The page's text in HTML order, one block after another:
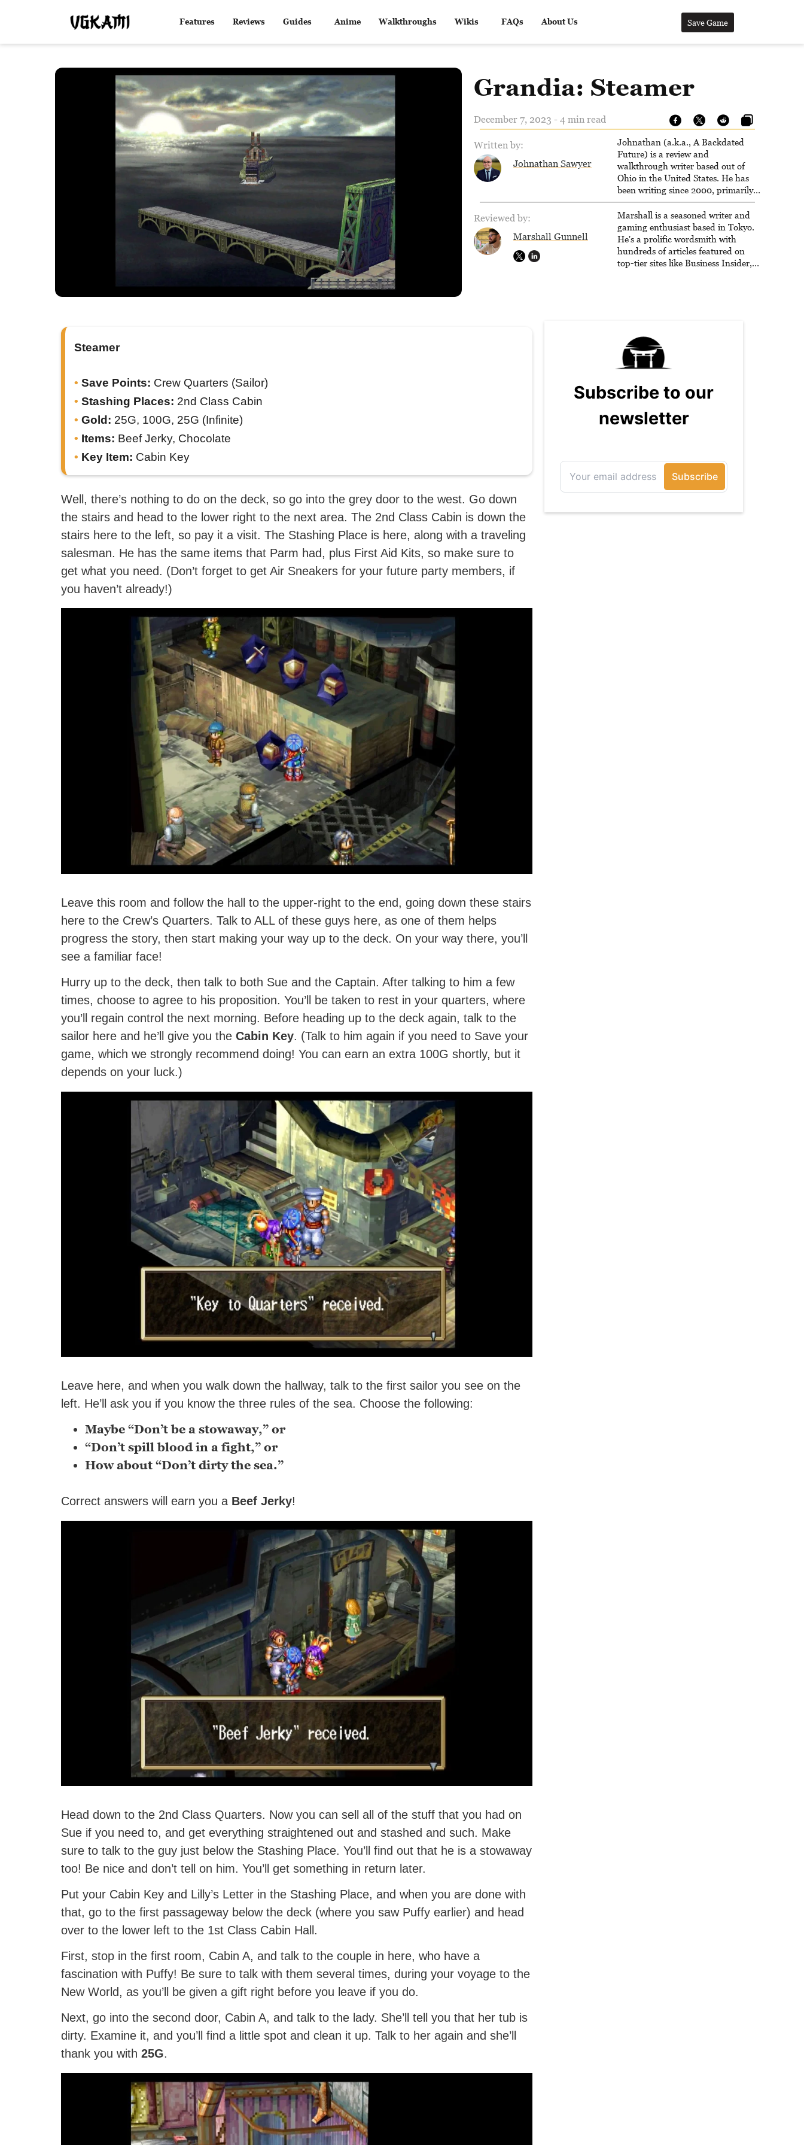
Features Reviews Guides Anime Walkthroughs Wikis FAQs About Us Save Game
Grandia: Steamer
December 7, 2023 - 4 min read
Written by:
Johnathan Sawyer
Johnathan (a.k.a., A Backdated
Future) is a review and
walkthrough writer based out of
Ohio in the United States. He has
been writing since 2000, primarily
for console-style / Japanese RPGs
for GameFAQs.com.
Reviewed by:
Marshall Gunnell
Marshall is a seasoned writer and
gaming enthusiast based in Tokyo.
He's a prolific wordsmith with
hundreds of articles featured on
top-tier sites like Business Insider,
Steamer
Save Points: Crew Quarters (Sailor)
Stashing Places: 2nd Class Cabin
Gold: 25G, 100G, 25G (Infinite)
Items: Beef Jerky, Chocolate
Key Item: Cabin Key
Well, there’s nothing to do on the deck, so go into the grey door to the west. Go down
the stairs and head to the lower right to the next area. The 2nd Class Cabin is down the
stairs here to the left, so pay it a visit. The Stashing Place is here, along with a traveling
salesman. He has the same items that Parm had, plus First Aid Kits, so make sure to
get what you need. (Don’t forget to get Air Sneakers for your future party members, if
you haven’t already!)
Leave this room and follow the hall to the upper-right to the end, going down these stairs
here to the Crew’s Quarters. Talk to ALL of these guys here, as one of them helps
progress the story, then start making your way up to the deck. On your way there, you’ll
see a familiar face!
Hurry up to the deck, then talk to both Sue and the Captain. After talking to him a few
times, choose to agree to his proposition. You’ll be taken to rest in your quarters, where
you’ll regain control the next morning. Before heading up to the deck again, talk to the
sailor here and he’ll give you the Cabin Key. (Talk to him again if you need to Save your
game, which we strongly recommend doing! You can earn an extra 100G shortly, but it
depends on your luck.)
Leave here, and when you walk down the hallway, talk to the first sailor you see on the
left. He’ll ask you if you know the three rules of the sea. Choose the following:
Maybe “Don’t be a stowaway,” or
“Don’t spill blood in a fight,” or
How about “Don’t dirty the sea.”
Correct answers will earn you a Beef Jerky!
Head down to the 2nd Class Quarters. Now you can sell all of the stuff that you had on
Sue if you need to, and get everything straightened out and stashed and such. Make
sure to talk to the guy just below the Stashing Place. You’ll find out that he is a stowaway
too! Be nice and don’t tell on him. You’ll get something in return later.
Put your Cabin Key and Lilly’s Letter in the Stashing Place, and when you are done with
that, go to the first passageway below the deck (where you saw Puffy earlier) and head
over to the lower left to the 1st Class Cabin Hall.
First, stop in the first room, Cabin A, and talk to the couple in here, who have a
fascination with Puffy! Be sure to talk with them several times, during your voyage to the
New World, as you’ll be given a gift right before you leave if you do.
Next, go into the second door, Cabin A, and talk to the lady. She’ll tell you that her tub is
dirty. Examine it, and you’ll find a little spot and clean it up. Talk to her again and she’ll
thank you with 25G.